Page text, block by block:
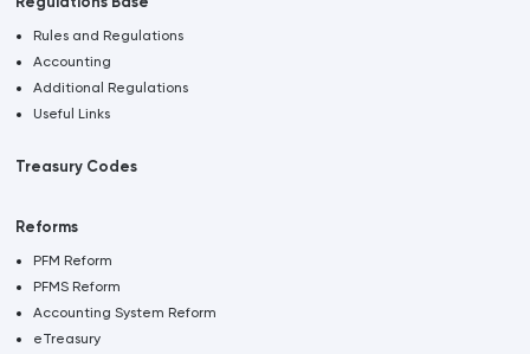
Rules and Regulations
Accounting
Additional Regulations
Useful Links
Treasury Codes
Reforms
PFM Reform
PFMS Reform
Accounting System Reform
eTreasury